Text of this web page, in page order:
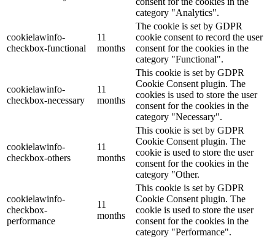
category "Analytics".
cookielawinfo-
checkbox-functional
11
months
The cookie is set by GDPR
cookie consent to record the user
consent for the cookies in the
category "Functional".
cookielawinfo-
checkbox-necessary
11
months
This cookie is set by GDPR
Cookie Consent plugin. The
cookies is used to store the user
consent for the cookies in the
category "Necessary".
cookielawinfo-
checkbox-others
11
months
This cookie is set by GDPR
Cookie Consent plugin. The
cookie is used to store the user
consent for the cookies in the
category "Other.
cookielawinfo-
checkbox-
performance
11
months
This cookie is set by GDPR
Cookie Consent plugin. The
cookie is used to store the user
consent for the cookies in the
category "Performance".